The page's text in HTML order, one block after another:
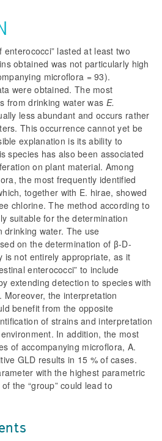
enterococci” lasted at least two
obtained was not particularly high
microflora = 93).
were obtained. The most
from drinking water was E.
less abundant and occurs rather
This occurrence cannot yet be
explanation is its ability to
species has also been associated
on plant material. Among
the most frequently identified
together with E. hirae, showed
chlorine. The method according to
suitable for the determination
drinking water. The use
on the determination of β-D-
is not entirely appropriate, as it
enterococci” to include
extending detection to species with
the interpretation
benefit from the opposite
of strains and interpretation
In addition, the most
of accompanying microflora, A.
GLD results in 15 % of cases.
with the highest parametric
the “group” could lead to